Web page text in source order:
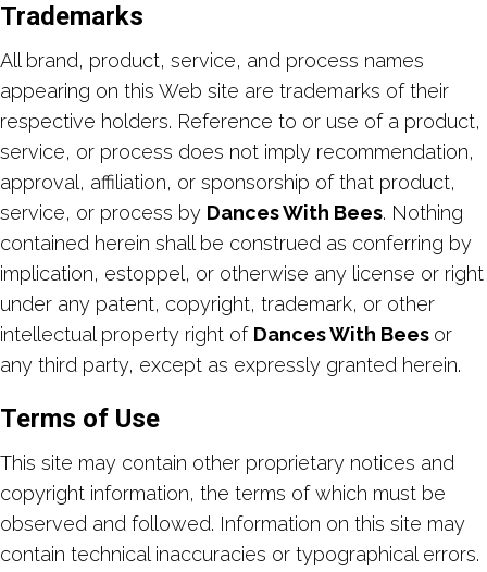
Trademarks
All brand, product, service, and process names
appearing on this Web site are trademarks of their
respective holders. Reference to or use of a product,
service, or process does not imply recommendation,
approval, affiliation, or sponsorship of that product,
service, or process by Dances With Bees. Nothing
contained herein shall be construed as conferring by
implication, estoppel, or otherwise any license or right
under any patent, copyright, trademark, or other
intellectual property right of Dances With Bees or
any third party, except as expressly granted herein.
Terms of Use
This site may contain other proprietary notices and
copyright information, the terms of which must be
observed and followed. Information on this site may
contain technical inaccuracies or typographical errors.